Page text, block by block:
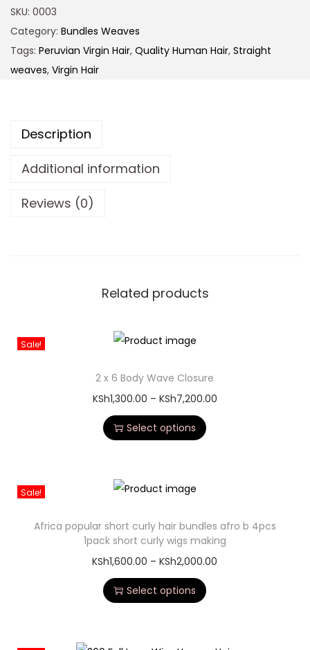
SKU: 0003
Category: Bundles Weaves
Tags: Peruvian Virgin Hair, Quality Human Hair, Straight
weaves, Virgin Hair
Description
Additional information
Reviews (0)
Related products
Sale!
2 x 6 Body Wave Closure
KSh1,300.00 – KSh7,200.00
Select options
Sale!
Africa popular short curly hair bundles afro b 4pcs
1pack short curly wigs making
KSh1,600.00 – KSh2,000.00
Select options